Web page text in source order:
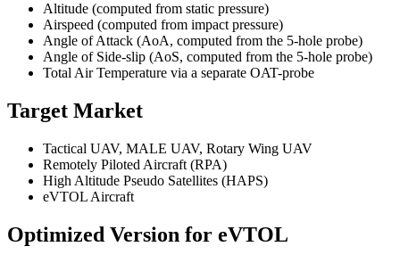
Altitude (computed from static pressure)
Airspeed (computed from impact pressure)
Angle of Attack (AoA, computed from the 5-hole probe)
Angle of Side-slip (AoS, computed from the 5-hole probe)
Total Air Temperature via a separate OAT-probe
Target Market
Tactical UAV, MALE UAV, Rotary Wing UAV
Remotely Piloted Aircraft (RPA)
High Altitude Pseudo Satellites (HAPS)
eVTOL Aircraft
Optimized Version for eVTOL